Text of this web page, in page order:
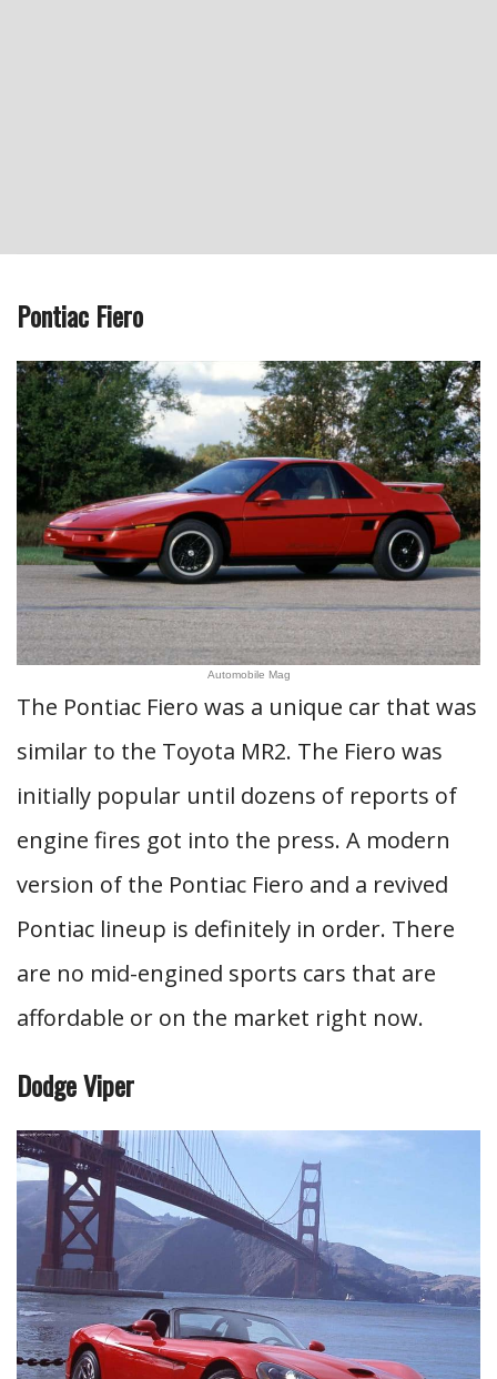
Pontiac Fiero
Automobile Mag
The Pontiac Fiero was a unique car that was
similar to the Toyota MR2. The Fiero was
initially popular until dozens of reports of
engine fires got into the press. A modern
version of the Pontiac Fiero and a revived
Pontiac lineup is definitely in order. There
are no mid-engined sports cars that are
affordable or on the market right now.
Dodge Viper